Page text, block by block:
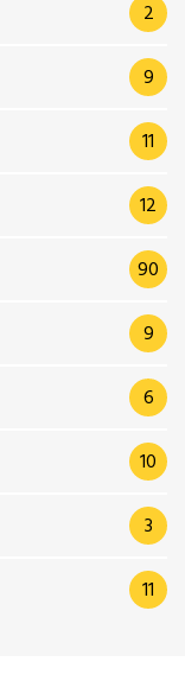
2
9
11
12
90
9
6
10
3
11